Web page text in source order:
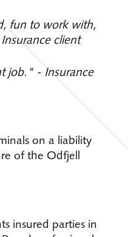
fun to work with,
client
job." - Insurance
on a liability
of the Odfjell
insured parties in